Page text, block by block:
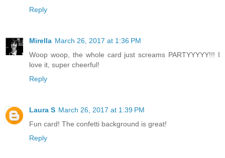
Reply
Mirella March 26, 2017 at 1:36 PM
Woop woop, the whole card just screams PARTYYYYY!!! I
love it, super cheerful!
Reply
Laura S March 26, 2017 at 1:39 PM
Fun card! The confetti background is great!
Reply